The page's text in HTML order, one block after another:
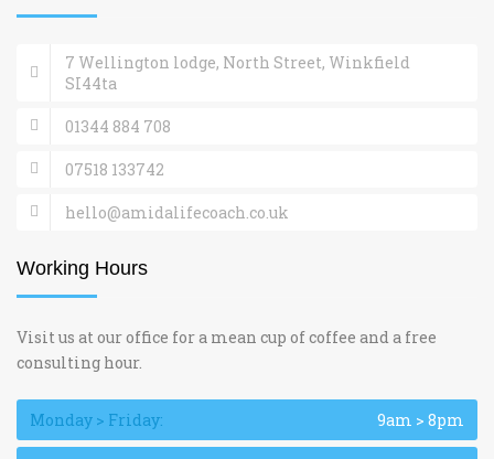
7 Wellington lodge, North Street, Winkfield
SI44ta
01344 884 708
07518 133742
hello@amidalifecoach.co.uk
Working Hours
Visit us at our office for a mean cup of coffee and a free
consulting hour.
Monday > Friday: 9am > 8pm